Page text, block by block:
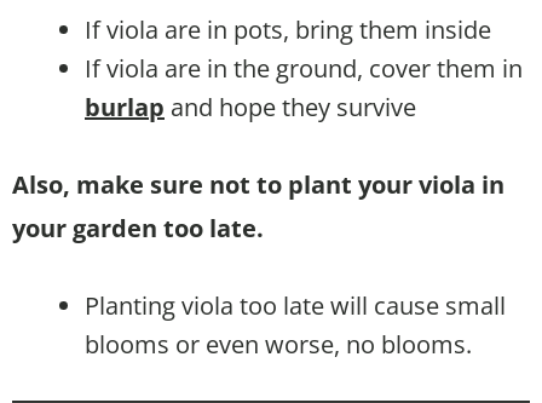
If viola are in pots, bring them inside
If viola are in the ground, cover them in
burlap and hope they survive
Also, make sure not to plant your viola in
your garden too late.
Planting viola too late will cause small
blooms or even worse, no blooms.